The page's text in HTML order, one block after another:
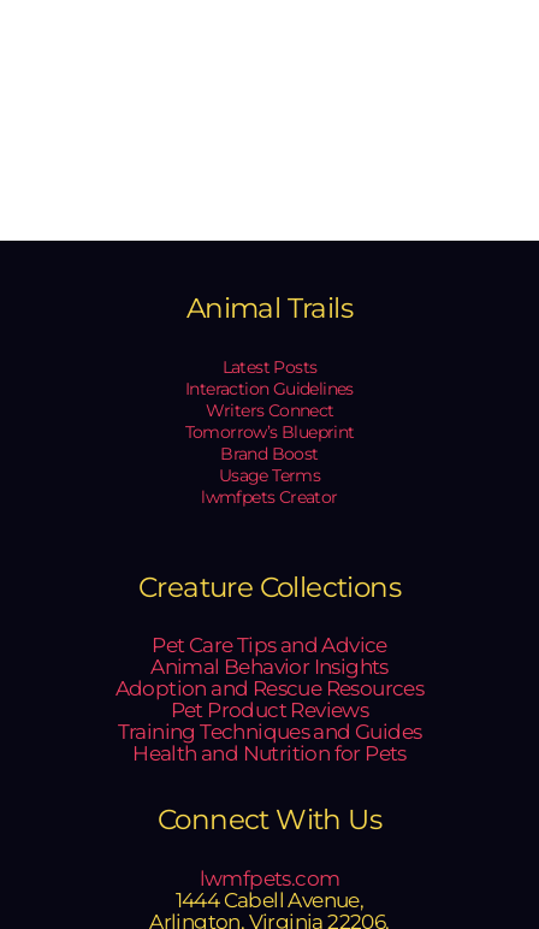
Animal Trails
Latest Posts
Interaction Guidelines
Writers Connect
Tomorrow’s Blueprint
Brand Boost
Usage Terms
lwmfpets Creator
Creature Collections
Pet Care Tips and Advice
Animal Behavior Insights
Adoption and Rescue Resources
Pet Product Reviews
Training Techniques and Guides
Health and Nutrition for Pets
Connect With Us
lwmfpets.com
1444 Cabell Avenue,
Arlington, Virginia 22206,